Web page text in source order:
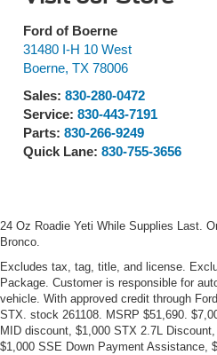
Ford of Boerne
31480 I-H 10 West
Boerne, TX 78006
Sales: 830-280-0472
Service: 830-443-7191
Parts: 830-266-9249
Quick Lane: 830-755-3656
24 Oz Roadie Yeti While Supplies Last.
Bronco.
Excludes tax, tag, title, and license.
Package. Customer is responsible for
vehicle. With approved credit through
STX. stock 261108. MSRP $51,690.
MID discount, $1,000 STX 2.7L
$1,000 SSE Down Payment Assistance,